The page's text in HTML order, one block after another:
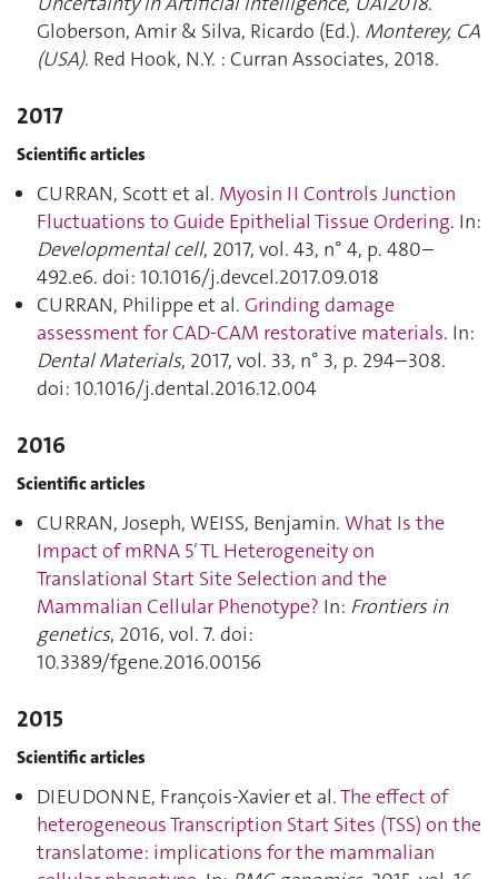
Globerson, Amir & Silva, Ricardo (Ed.). Monterey, CA
(USA). Red Hook, N.Y. : Curran Associates, 2018.
2017
Scientific articles
CURRAN, Scott et al. Myosin II Controls Junction
Fluctuations to Guide Epithelial Tissue Ordering. In:
Developmental cell, 2017, vol. 43, n° 4, p. 480–
492.e6. doi: 10.1016/j.devcel.2017.09.018
CURRAN, Philippe et al. Grinding damage
assessment for CAD-CAM restorative materials. In:
Dental Materials, 2017, vol. 33, n° 3, p. 294–308.
doi: 10.1016/j.dental.2016.12.004
2016
Scientific articles
CURRAN, Joseph, WEISS, Benjamin. What Is the
Impact of mRNA 5′ TL Heterogeneity on
Translational Start Site Selection and the
Mammalian Cellular Phenotype? In: Frontiers in
genetics, 2016, vol. 7. doi:
10.3389/fgene.2016.00156
2015
Scientific articles
DIEUDONNE, François-Xavier et al.The effect of
heterogeneous Transcription Start Sites (TSS) on the
translatome: implications for the mammalian